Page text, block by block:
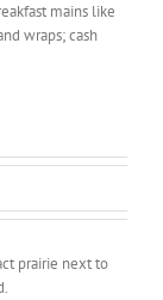
mains like
wraps; cash
prairie next to